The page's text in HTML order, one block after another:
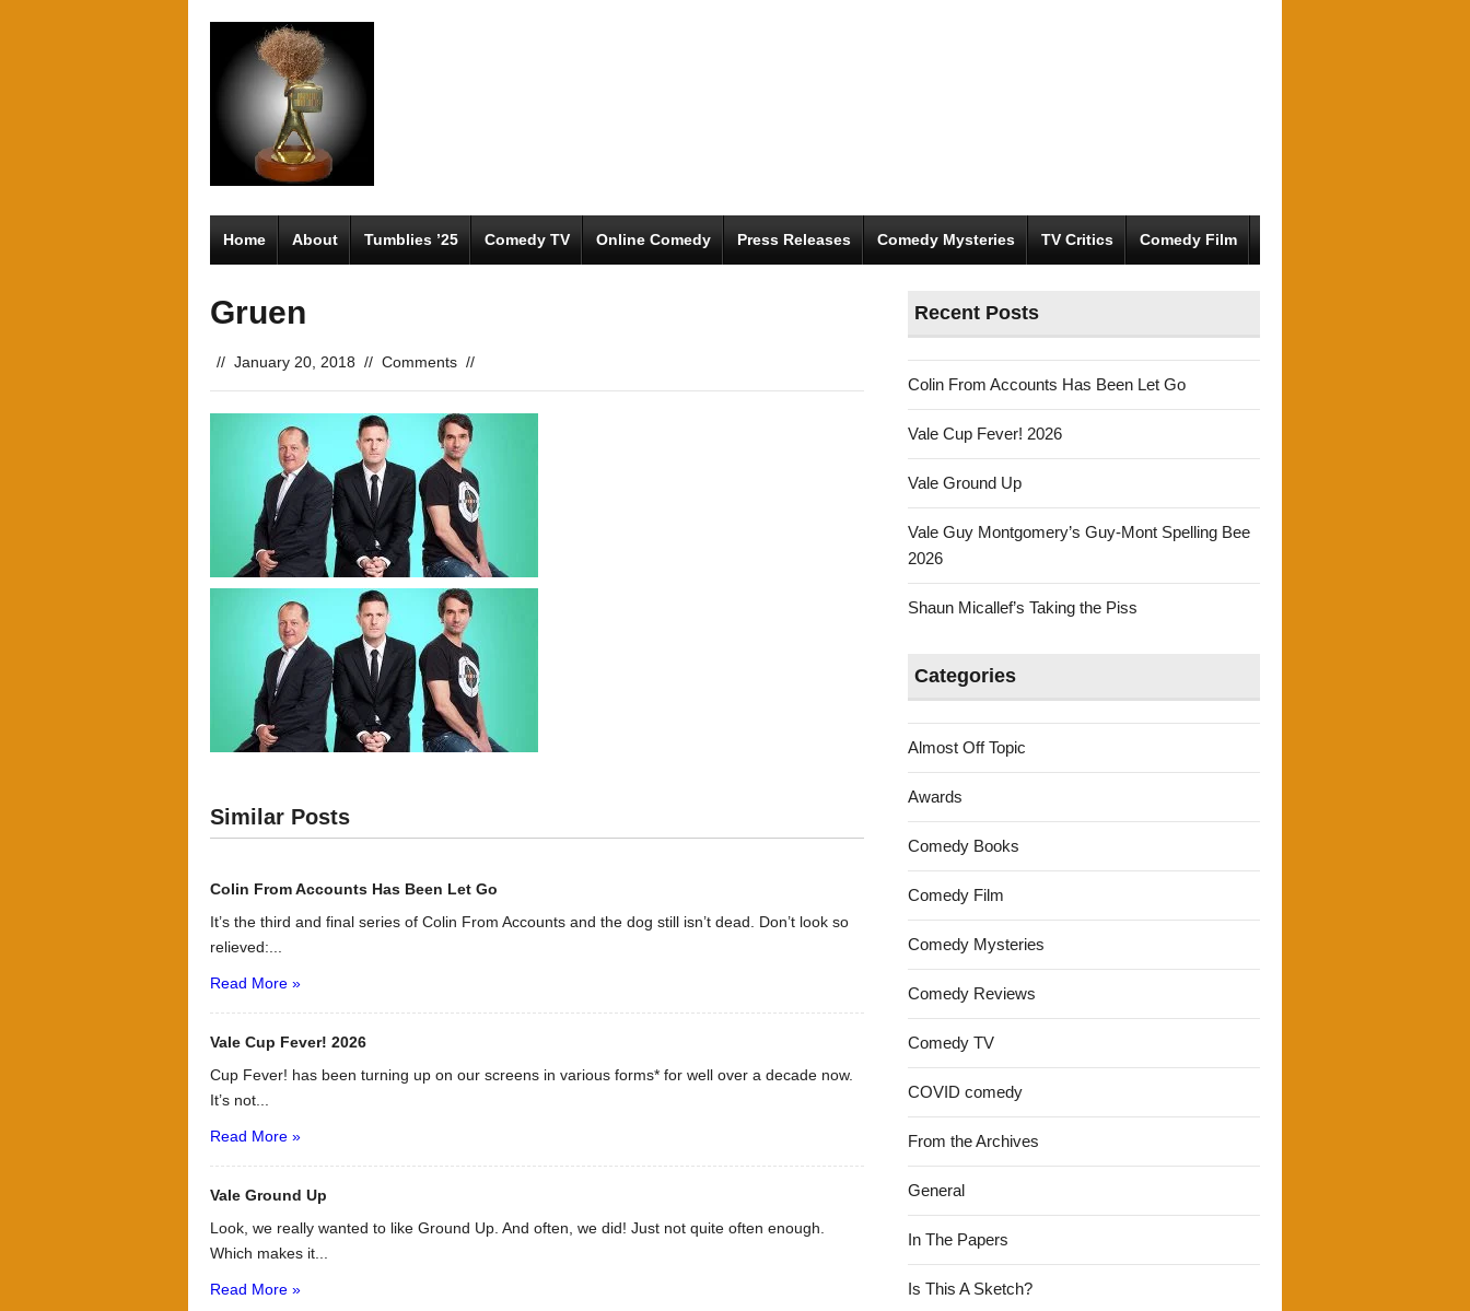
Home About Tumblies ’25 Comedy TV Online Comedy Press Releases Comedy Mysteries TV Critics Comedy Film
Gruen
// January 20, 2018 // Comments //
Similar Posts
Colin From Accounts Has Been Let Go
It’s the third and final series of Colin From Accounts and the dog still isn’t dead. Don’t look so
relieved:...
Read More »
Vale Cup Fever! 2026
Cup Fever! has been turning up on our screens in various forms* for well over a decade now.
It’s not...
Read More »
Vale Ground Up
Look, we really wanted to like Ground Up. And often, we did! Just not quite often enough.
Which makes it...
Read More »
Recent Posts
Colin From Accounts Has Been Let Go
Vale Cup Fever! 2026
Vale Ground Up
Vale Guy Montgomery’s Guy-Mont Spelling Bee
2026
Shaun Micallef’s Taking the Piss
Categories
Almost Off Topic
Awards
Comedy Books
Comedy Film
Comedy Mysteries
Comedy Reviews
Comedy TV
COVID comedy
From the Archives
General
In The Papers
Is This A Sketch?